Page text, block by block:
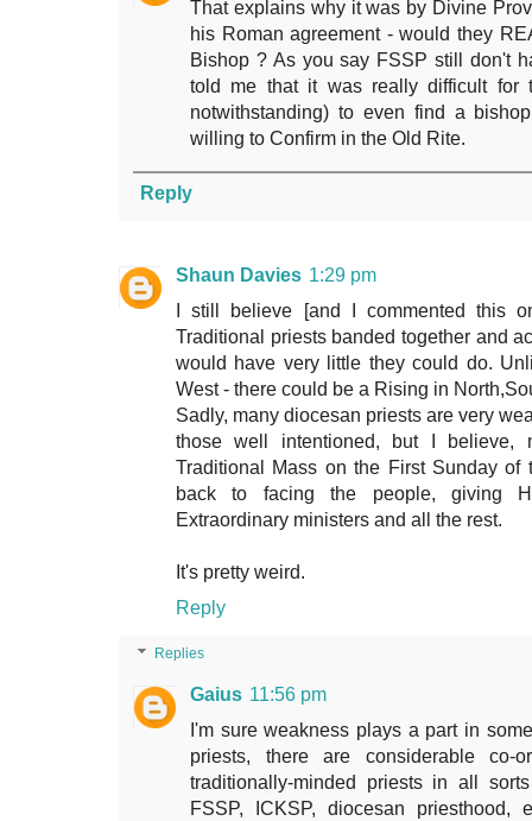
That explains why it was by Divine
his Roman agreement - would they
Bishop ? As you say FSSP still don't
told me that it was really difficult for
notwithstanding) to even find a
willing to Confirm in the Old Rite.
Reply
Shaun Davies 1:29 pm
I still believe [and I commented this
Traditional priests banded together and
would have very little they could do.
West - there could be a Rising in
Sadly, many diocesan priests are very
those well intentioned, but I believe,
Traditional Mass on the First Sunday
back to facing the people, giving
Extraordinary ministers and all the rest.
It's pretty weird.
Reply
Replies
Gaius 11:56 pm
I'm sure weakness plays a part in
priests, there are considerable co-
traditionally-minded priests in all
FSSP, ICKSP, diocesan